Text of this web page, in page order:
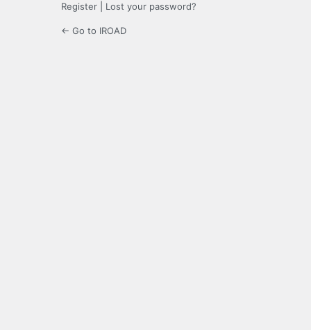
Register Lost your password?
← Go to IROAD